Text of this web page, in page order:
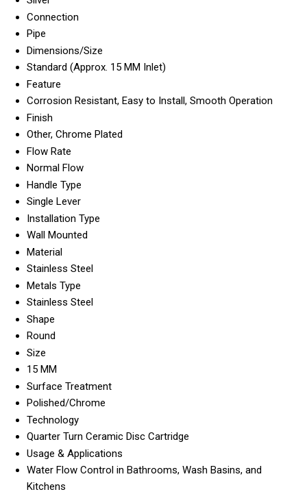
Connection
Pipe
Dimensions/Size
Standard (Approx. 15 MM Inlet)
Feature
Corrosion Resistant, Easy to Install, Smooth Operation
Finish
Other, Chrome Plated
Flow Rate
Normal Flow
Handle Type
Single Lever
Installation Type
Wall Mounted
Material
Stainless Steel
Metals Type
Stainless Steel
Shape
Round
Size
15 MM
Surface Treatment
Polished/Chrome
Technology
Quarter Turn Ceramic Disc Cartridge
Usage & Applications
Water Flow Control in Bathrooms, Wash Basins, and
Kitchens